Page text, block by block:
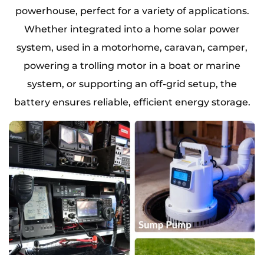
powerhouse, perfect for a variety of applications.
Whether integrated into a home solar power
system, used in a motorhome, caravan, camper,
powering a trolling motor in a boat or marine
system, or supporting an off-grid setup, the
battery ensures reliable, efficient energy storage.